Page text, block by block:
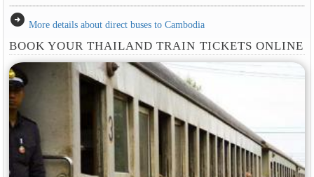
arrow_circle_right More details about direct buses to Cambodia
BOOK YOUR THAILAND TRAIN TICKETS ONLINE